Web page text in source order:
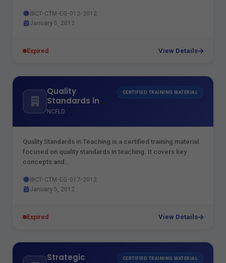
IBCT-CTM-EG-012-2012
January 5, 2012
Expired View Details
Quality
Standards in
Teaching
NCFLD
CERTIFIED TRAINING MATERIAL
Quality Standards in Teaching is a certified training material
focused on quality standards in teaching. It covers key
concepts and…
IBCT-CTM-EG-017-2012
January 5, 2012
Expired View Details
Strategic
CERTIFIED TRAINING MATERIAL